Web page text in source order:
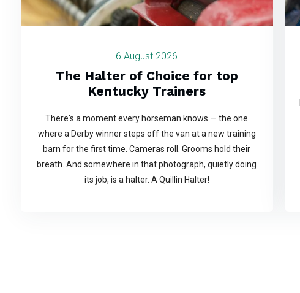
6 August 2026
The Halter of Choice for top
Kentucky Trainers
There's a moment every horseman knows — the one
where a Derby winner steps off the van at a new training
barn for the first time. Cameras roll. Grooms hold their
breath. And somewhere in that photograph, quietly doing
its job, is a halter. A Quillin Halter!